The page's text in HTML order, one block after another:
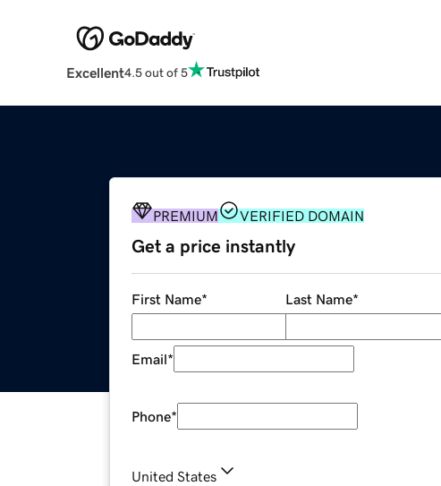
Excellent4.5 out of 5
PREMIUM VERIFIED DOMAIN
Get a price instantly
First Name* Last Name*
Email*
Phone*
United States